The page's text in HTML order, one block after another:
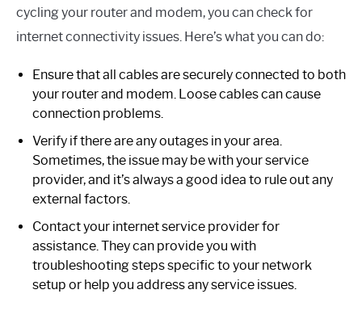
cycling your router and modem, you can check for
internet connectivity issues. Here’s what you can do:
Ensure that all cables are securely connected to both
your router and modem. Loose cables can cause
connection problems.
Verify if there are any outages in your area.
Sometimes, the issue may be with your service
provider, and it’s always a good idea to rule out any
external factors.
Contact your internet service provider for
assistance. They can provide you with
troubleshooting steps specific to your network
setup or help you address any service issues.